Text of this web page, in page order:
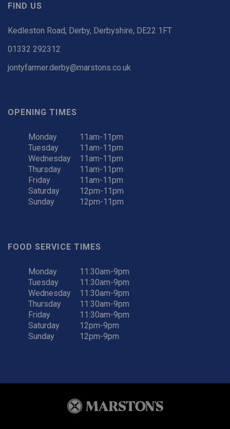
FIND US
Kedleston Road, Derby, Derbyshire, DE22 1FT
01332 292312
jontyfarmer.derby@marstons.co.uk
OPENING TIMES
Monday
11am-11pm
Tuesday
11am-11pm
Wednesday
11am-11pm
Thursday
11am-11pm
Friday
11am-11pm
Saturday
12pm-11pm
Sunday
12pm-11pm
FOOD SERVICE TIMES
Monday
11:30am-9pm
Tuesday
11:30am-9pm
Wednesday
11:30am-9pm
Thursday
11:30am-9pm
Friday
11:30am-9pm
Saturday
12pm-9pm
Sunday
12pm-9pm